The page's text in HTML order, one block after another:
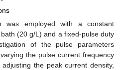
was employed with a constant
(20 g/L) and a fixed-pulse duty
of the pulse parameters
the pulse current frequency
the peak current density,